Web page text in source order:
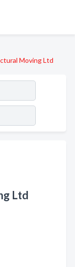
Moving Ltd
Ltd